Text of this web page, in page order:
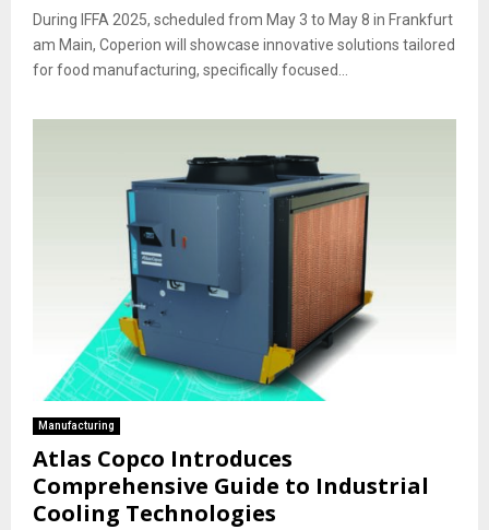
During IFFA 2025, scheduled from May 3 to May 8 in Frankfurt
am Main, Coperion will showcase innovative solutions tailored
for food manufacturing, specifically focused...
Manufacturing
Atlas Copco Introduces
Comprehensive Guide to Industrial
Cooling Technologies